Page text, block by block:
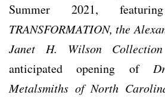
Summer 2021,
TRANSFORMATION, the
Janet H. Wilson Collection
anticipated opening of
Metalsmiths of North